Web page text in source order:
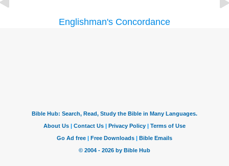
Englishman's Concordance